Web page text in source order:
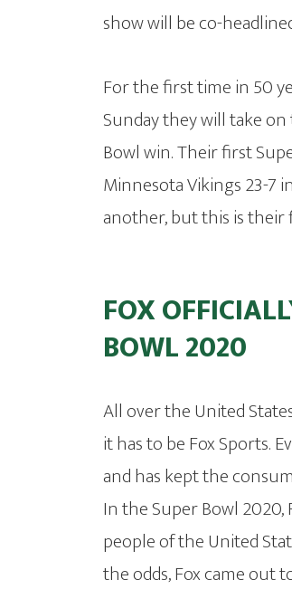
show will be co-
For the first time in 50
Sunday they will take on
Bowl win. Their first
Minnesota Vikings 23-7
another, but this is their
FOX
BOWL 2020
All over the United
it has to be Fox Sports.
and has kept the
In the Super Bowl
people of the United
the odds, Fox came out